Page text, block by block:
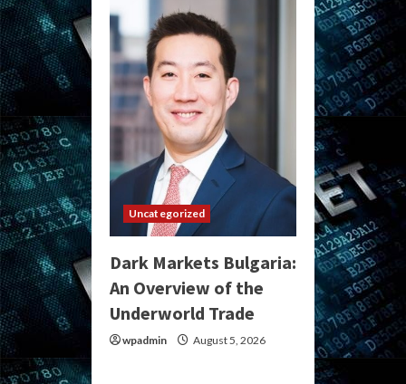
Uncategorized
Dark Markets Bulgaria:
An Overview of the
Underworld Trade
wpadmin August 5, 2026